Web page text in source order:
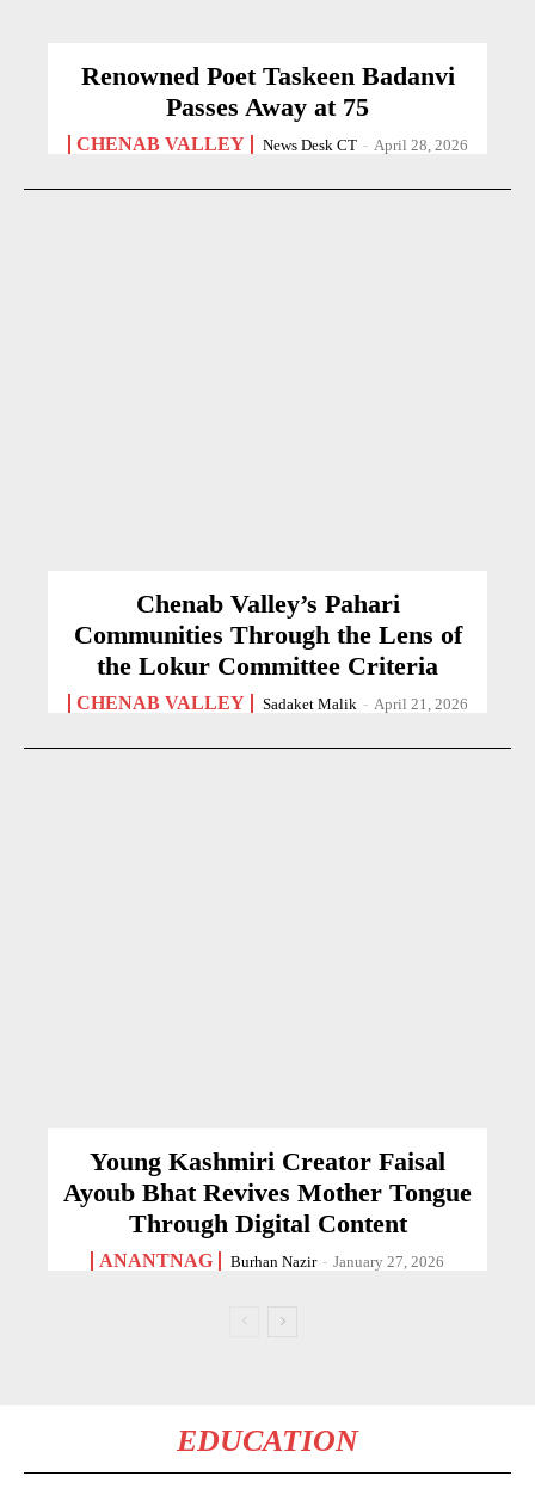
Renowned Poet Taskeen Badanvi
Passes Away at 75
CHENAB VALLEY News Desk CT - April 28, 2026
Chenab Valley’s Pahari
Communities Through the Lens of
the Lokur Committee Criteria
CHENAB VALLEY Sadaket Malik - April 21, 2026
Young Kashmiri Creator Faisal
Ayoub Bhat Revives Mother Tongue
Through Digital Content
ANANTNAG Burhan Nazir - January 27, 2026
EDUCATION